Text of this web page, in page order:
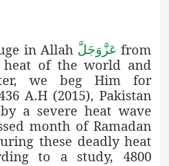
in Allah عَزَّوَجَلَّ from
of the world and
we beg Him for
A.H (2015), Pakistan
a severe heat wave
month of Ramadan
these deadly heat
to a study, 4800